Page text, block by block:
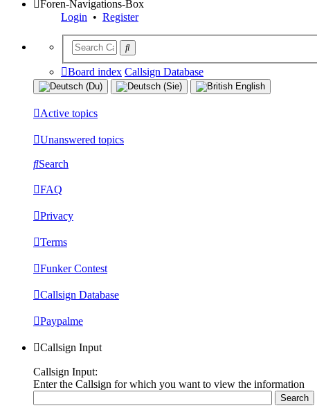
Foren-Navigations-Box
Login • Register
Board index Callsign Database
Active topics
Unanswered topics
Search
FAQ
Privacy
Terms
Funker Contest
Callsign Database
Paypalme
Callsign Input
Callsign Input:
Enter the Callsign for which you want to view the information